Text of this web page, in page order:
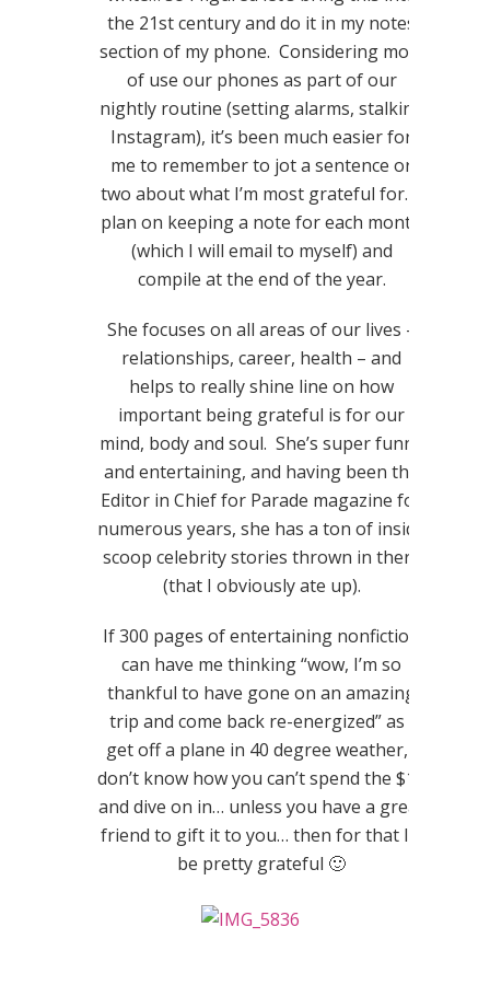
the 21st century and do it in my notes
section of my phone. Considering most
of use our phones as part of our
nightly routine (setting alarms, stalking
Instagram), it’s been much easier for
me to remember to jot a sentence or
two about what I’m most grateful for. I
plan on keeping a note for each month
(which I will email to myself) and
compile at the end of the year.
She focuses on all areas of our lives –
relationships, career, health – and
helps to really shine line on how
important being grateful is for our
mind, body and soul. She’s super funny
and entertaining, and having been the
Editor in Chief for Parade magazine for
numerous years, she has a ton of inside
scoop celebrity stories thrown in there
(that I obviously ate up).
If 300 pages of entertaining nonfiction
can have me thinking “wow, I’m so
thankful to have gone on an amazing
trip and come back re-energized” as I
get off a plane in 40 degree weather, I
don’t know how you can’t spend the $15
and dive on in… unless you have a great
friend to gift it to you… then for that I’d
be pretty grateful 🙂